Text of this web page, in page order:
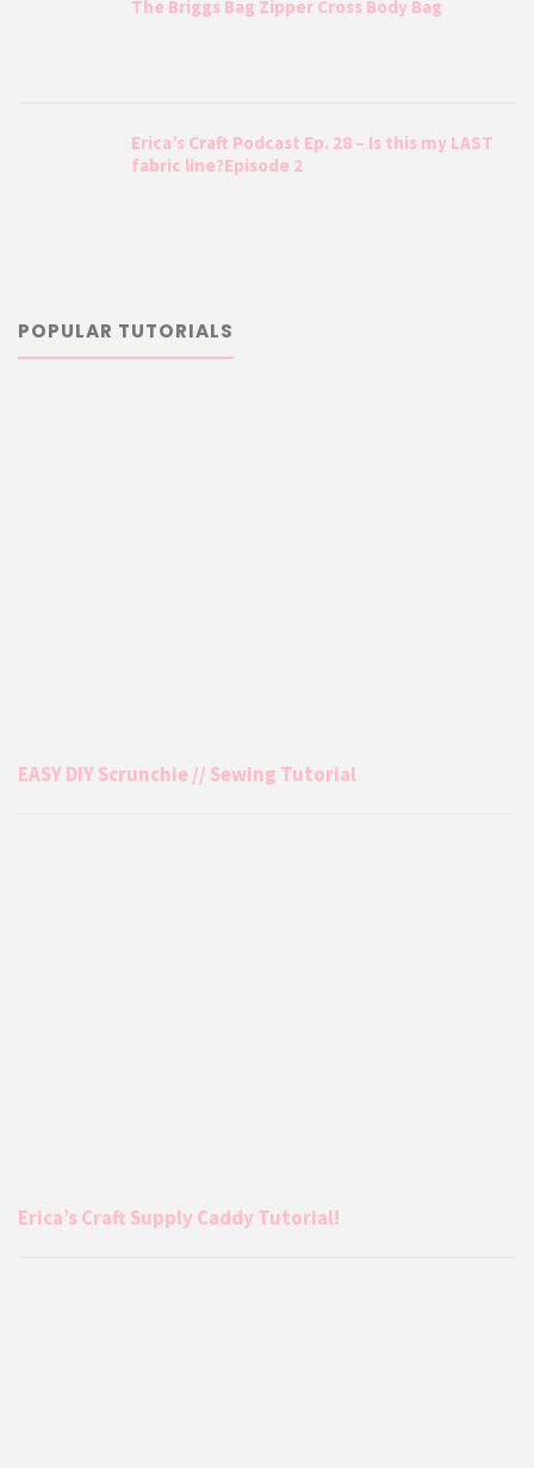
The Briggs Bag Zipper Cross Body Bag
Erica’s Craft Podcast Ep. 28 – Is this my LAST
fabric line?Episode 2
POPULAR TUTORIALS
EASY DIY Scrunchie // Sewing Tutorial
Erica’s Craft Supply Caddy Tutorial!